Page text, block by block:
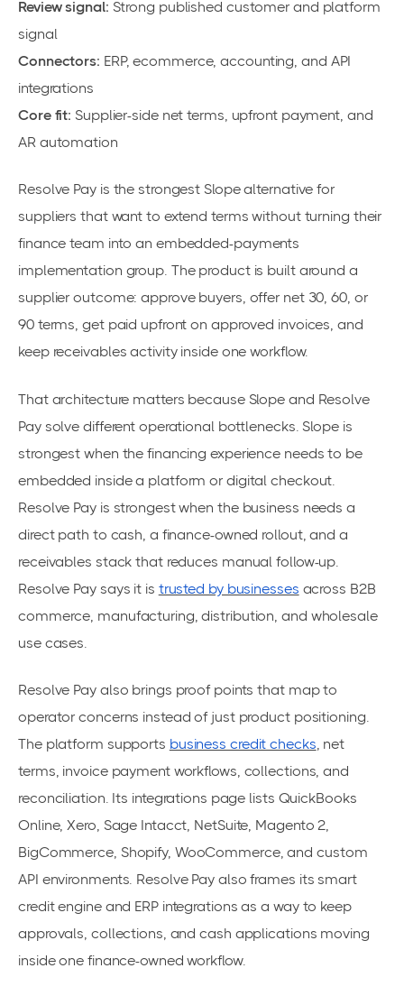
Review signal: Strong published customer and platform
signal
Connectors: ERP, ecommerce, accounting, and API
integrations
Core fit: Supplier-side net terms, upfront payment, and
AR automation
Resolve Pay is the strongest Slope alternative for
suppliers that want to extend terms without turning their
finance team into an embedded-payments
implementation group. The product is built around a
supplier outcome: approve buyers, offer net 30, 60, or
90 terms, get paid upfront on approved invoices, and
keep receivables activity inside one workflow.
That architecture matters because Slope and Resolve
Pay solve different operational bottlenecks. Slope is
strongest when the financing experience needs to be
embedded inside a platform or digital checkout.
Resolve Pay is strongest when the business needs a
direct path to cash, a finance-owned rollout, and a
receivables stack that reduces manual follow-up.
Resolve Pay says it is trusted by businesses across B2B
commerce, manufacturing, distribution, and wholesale
use cases.
Resolve Pay also brings proof points that map to
operator concerns instead of just product positioning.
The platform supports business credit checks, net
terms, invoice payment workflows, collections, and
reconciliation. Its integrations page lists QuickBooks
Online, Xero, Sage Intacct, NetSuite, Magento 2,
BigCommerce, Shopify, WooCommerce, and custom
API environments. Resolve Pay also frames its smart
credit engine and ERP integrations as a way to keep
approvals, collections, and cash applications moving
inside one finance-owned workflow.